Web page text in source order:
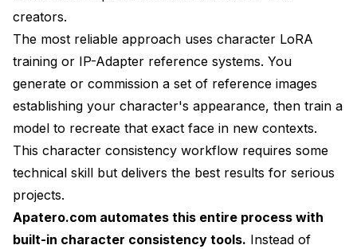
creators.
The most reliable approach uses character LoRA
training or IP-Adapter reference systems. You
generate or commission a set of reference images
establishing your character's appearance, then train a
model to recreate that exact face in new contexts.
This character consistency workflow requires some
technical skill but delivers the best results for serious
projects.
Apatero.com automates this entire process with
built-in character consistency tools. Instead of